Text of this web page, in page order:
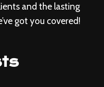
and the lasting
got you covered!